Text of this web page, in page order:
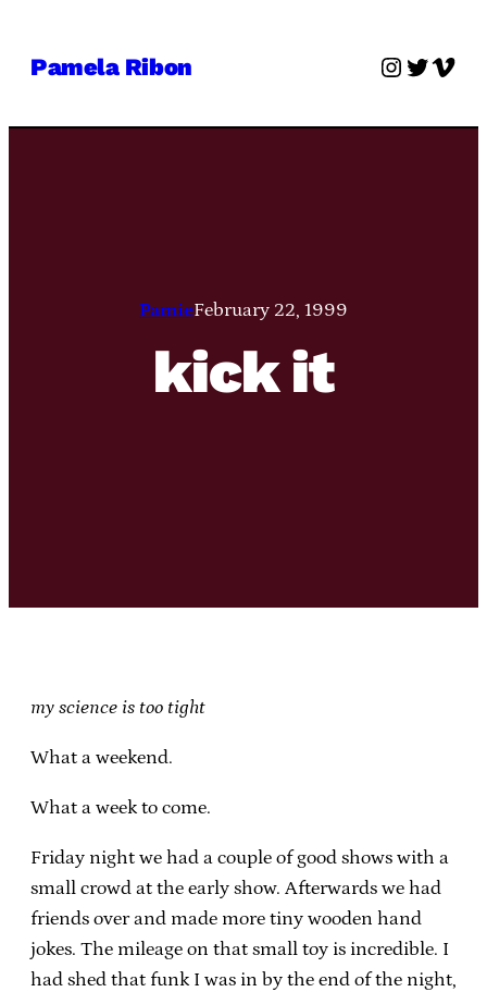
Pamela Ribon Twitter
PamieFebruary 22, 1999
kick it
my science is too tight
What a weekend.
What a week to come.
Friday night we had a couple of good shows with a
small crowd at the early show. Afterwards we had
friends over and made more tiny wooden hand
jokes. The mileage on that small toy is incredible. I
had shed that funk I was in by the end of the night,